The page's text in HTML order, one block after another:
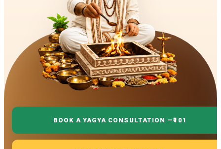
BOOK A YAGYA CONSULTATION —₹101